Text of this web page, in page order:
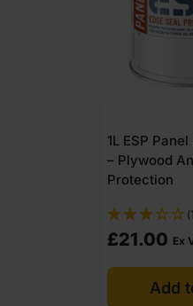
1L ESP
– Plywood
Protection
£21.00 Ex
Add